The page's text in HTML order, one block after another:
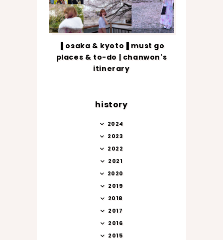
▐ osaka & kyoto▐ must go
places & to-do | chanwon's
itinerary
history
2024
2023
2022
2021
2020
2019
2018
2017
2016
2015